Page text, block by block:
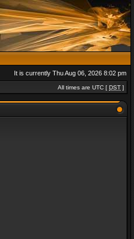
It is currently Thu Aug 06, 2026 8:02 pm
All times are UTC [ DST ]